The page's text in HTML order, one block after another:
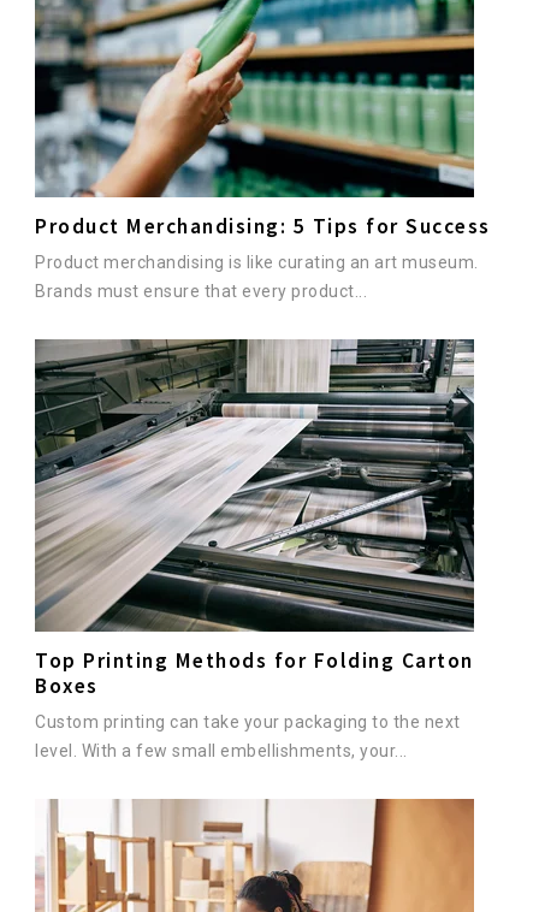
Product Merchandising: 5 Tips for Success
Product merchandising is like curating an art museum.
Brands must ensure that every product...
Top Printing Methods for Folding Carton
Boxes
Custom printing can take your packaging to the next
level. With a few small embellishments, your...